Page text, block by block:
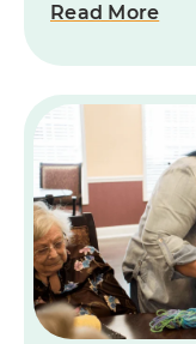
Read More